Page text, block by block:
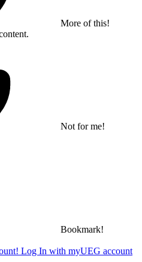
More of this!
Not for me!
Bookmark!
Log In with myUEG account